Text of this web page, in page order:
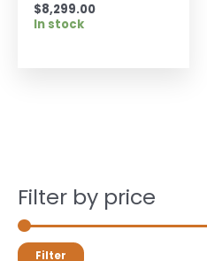
Filter by price
Filter
$8,299.00
In stock